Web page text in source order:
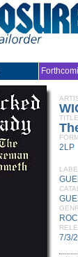
TITLE
2LP
7/3/